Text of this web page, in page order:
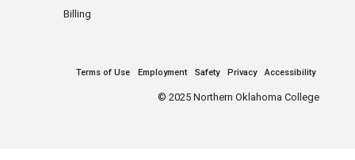
Billing
Terms of Use Employment Safety Privacy Accessibility
© 2025 Northern Oklahoma College